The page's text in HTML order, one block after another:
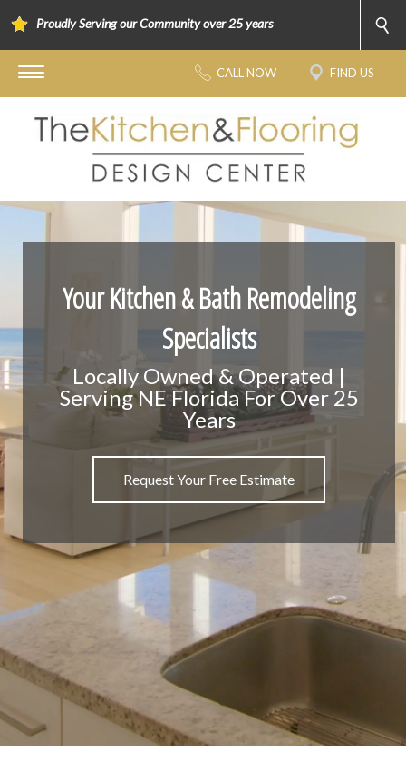
Proudly Serving our Community over 25 years
CALL NOW FIND US
Your Kitchen & Bath Remodeling
Specialists
Locally Owned & Operated |
Serving NE Florida For Over 25
Years
Request Your Free Estimate